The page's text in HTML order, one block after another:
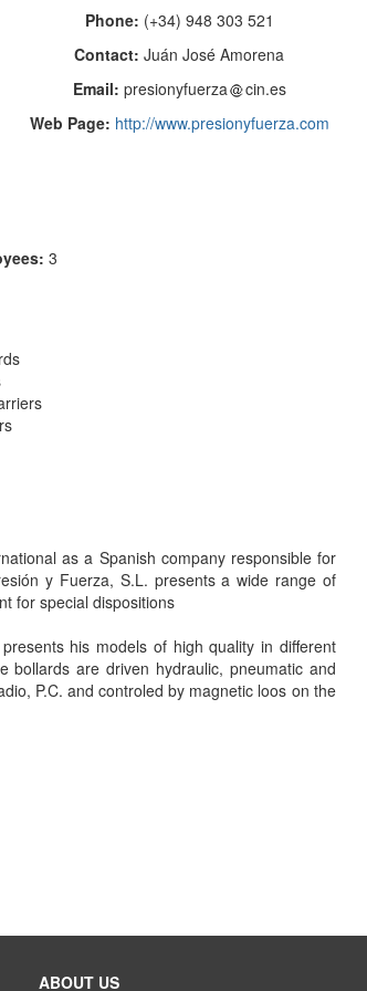
Phone: (+34) 948 303 521
Contact:Juán José Amorena
Email: presionyfuerza
cin.es
Web Page: http://www.presionyfuerza.com
3
as a Spanish company responsible for
y Fuerza, S.L. presents a wide range of
for special dispositions
his models of high quality in different
bollards are driven hydraulic, pneumatic and
P.C. and controled by magnetic loos on the
ABOUT US